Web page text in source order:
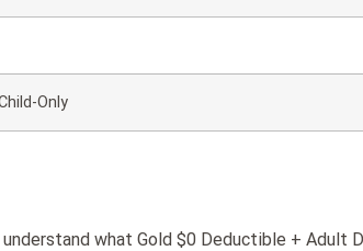
Only
what Gold $0 Deductible + Adult